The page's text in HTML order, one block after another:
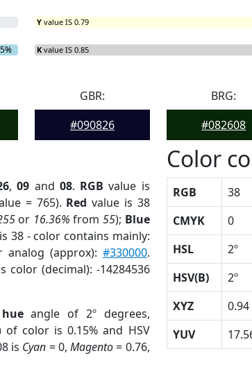
Y value IS 0.79
K value IS 0.85
GBR:
#090826
BRG:
#082608
,09 and 08. RGB value is
= 765). Red value is 38
or 16.36% from55); Blue
38 - color contains mainly:
analog (approx): #330000.
color (decimal): -14284536
hueangle of 2º degrees,
of color is 0.15% and HSV
is Cyan = 0,Magento= 0.76,
Color
RGB 38
CMYK
0
HSL
2º
HSV(B)
2º
XYZ
0.94
YUV